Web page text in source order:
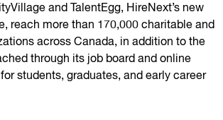
and TalentEgg, HireNext’s new
reach more than 170,000 charitable and
across Canada, in addition to the
through its job board and online
students, graduates, and early career